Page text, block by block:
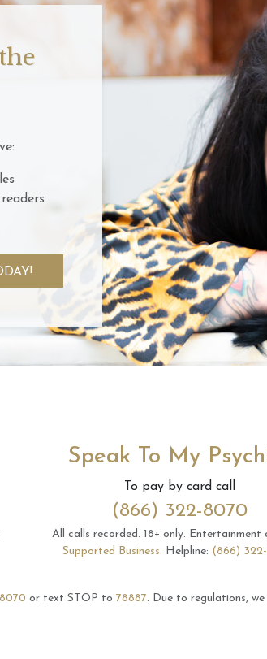
Speak To My
To pay by card call
(866) 322-8070
All calls recorded. 18+ only. Entertainment
Supported Business. Helpline: (866)
or text STOP to 78887. Due to regulations,